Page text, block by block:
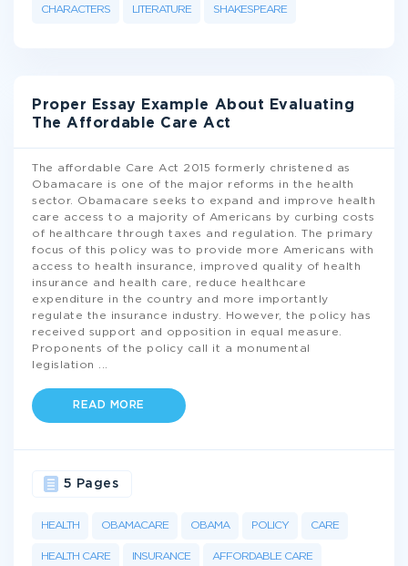
CHARACTERS LITERATURE SHAKESPEARE
Proper Essay Example About Evaluating
The Affordable Care Act
The affordable Care Act 2015 formerly christened as
Obamacare is one of the major reforms in the health
sector. Obamacare seeks to expand and improve health
care access to a majority of Americans by curbing costs
of healthcare through taxes and regulation. The primary
focus of this policy was to provide more Americans with
access to health insurance, improved quality of health
insurance and health care, reduce healthcare
expenditure in the country and more importantly
regulate the insurance industry. However, the policy has
received support and opposition in equal measure.
Proponents of the policy call it a monumental
legislation
READ MORE
HEALTH OBAMACARE OBAMA POLICY CARE
HEALTH CARE INSURANCE AFFORDABLE CARE
5 Pages